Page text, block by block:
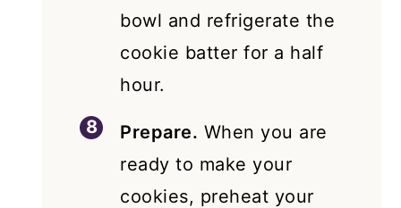
bowl and refrigerate the
cookie batter for a half
hour.
Prepare. When you are
ready to make your
cookies, preheat your